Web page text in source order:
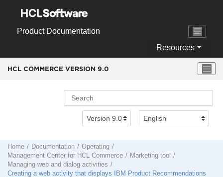
Product Documentation
Resources
HCL COMMERCE VERSION 9.0
Home Documentation
Operating
Management Center for HCL Commerce
Marketing tool
Managing web and dialog activities
Creating a web activity that displays IBM Product Recommendations